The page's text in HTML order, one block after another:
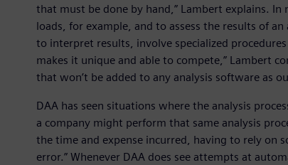
that must be done by hand,” Lambert explains.
loads, for example, and to assess the results of
to interpret results, involve specialized
makes it unique and able to compete,” Lambert
that won’t be added to any analysis software as
DAA has seen situations where the analysis
a company might perform that same analysis
the time and expense incurred, having to rely on
error.” Whenever DAA does see attempts at